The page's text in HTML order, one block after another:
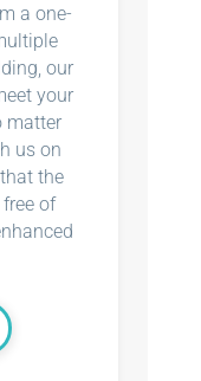
a one-
our
your
matter
us on
the
of